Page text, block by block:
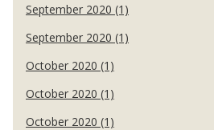
September 2020 (1)
September 2020 (1)
October 2020 (1)
October 2020 (1)
October 2020 (1)